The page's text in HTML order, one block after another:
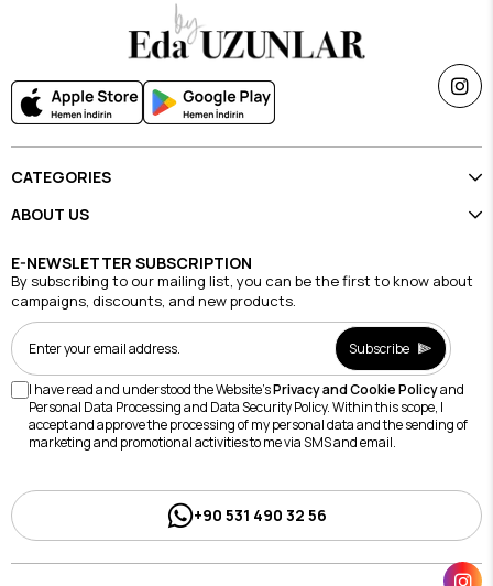
CATEGORIES
ABOUT US
E-NEWSLETTER SUBSCRIPTION
By subscribing to our mailing list, you can be the first to know about
campaigns, discounts, and new products.
Subscribe
I have read and understood the Website'sPrivacy and Cookie Policyand
Personal Data Processing and Data Security Policy. Within this scope, I
accept and approve the processing of my personal data and the sending of
marketing and promotional activities to me via SMS and email.
+90 531 490 32 56